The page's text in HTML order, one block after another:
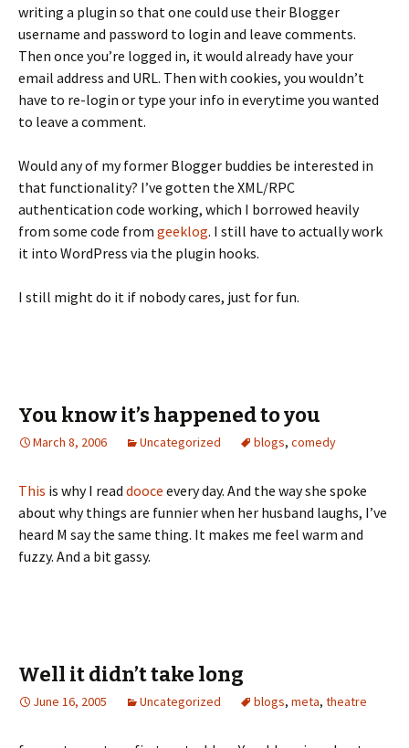
writing a plugin so that one could use their Blogger
username and password to login and leave comments.
Then once you’re logged in, it would already have your
email address and URL. Then with cookies, you wouldn’t
have to re-login or type your info in everytime you wanted
to leave a comment.
Would any of my former Blogger buddies be interested in
that functionality? I’ve gotten the XML/RPC
authentication code working, which I borrowed heavily
from some code from geeklog. I still have to actually work
it into WordPress via the plugin hooks.
I still might do it if nobody cares, just for fun.
You know it’s happened to you
March 8, 2006 Uncategorized blogs, comedy
This is why I read dooce every day. And the way she spoke
about why things are funnier when her husband laughs, I’ve
heard M say the same thing. It makes me feel warm and
fuzzy. And a bit gassy.
Well it didn’t take long
June 16, 2005 Uncategorized blogs, meta, theatre